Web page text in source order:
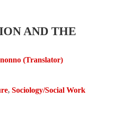
AND THE
(Translator)
, Sociology/Social Work